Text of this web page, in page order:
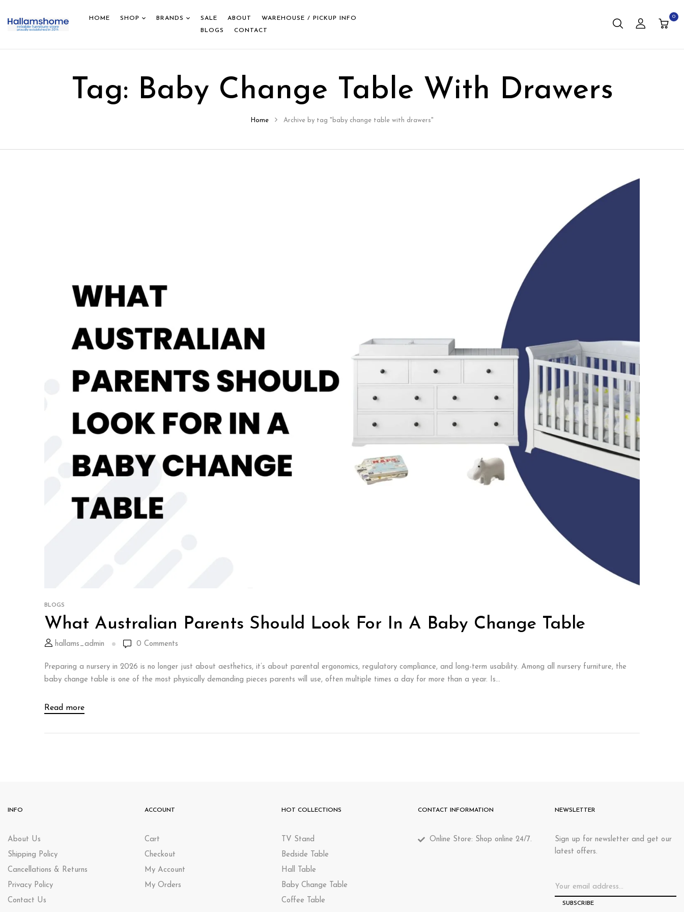
HOME SHOP BRANDS SALE ABOUT
WAREHOUSE / PICKUP INFO
BLOGS
CONTACT
0
Tag: Baby Change Table With Drawers
Home Archive by tag "baby change table with drawers"
BLOGS
What Australian Parents Should Look For In A Baby Change Table
hallams_admin 0 Comments
Preparing a nursery in 2026 is no longer just about aesthetics, it’s about parental ergonomics, regulatory compliance, and long-term usability. Among all nursery furniture, the
baby change table is one of the most physically demanding pieces parents will use, often multiple times a day for more than a year. Is...
Read more
INFO
About Us
Shipping Policy
Cancellations & Returns
Privacy Policy
Contact Us
ACCOUNT
Cart
Checkout
My Account
My Orders
HOT COLLECTIONS
TV Stand
Bedside Table
Hall Table
Baby Change Table
Coffee Table
CONTACT INFORMATION
Online Store: Shop online 24/7.
NEWSLETTER
Sign up for newsletter and get our
latest offers.